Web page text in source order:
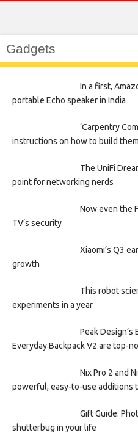
Gadgets
In a first,
portable Echo speaker in India
‘Carpentry
instructions on how to build them
The UniFi
point for networking nerds
Now even the
TV’s security
Xiaomi’s Q3
growth
This robot
experiments in a year
Peak Design’s
Everyday Backpack V2 are top-
Nix Pro 2 and
powerful, easy-to-use additions
Gift Guide:
shutterbug in your life